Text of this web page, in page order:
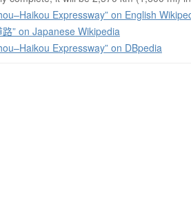
Expressway” on English
” on Japanese Wikipedia
Expressway” on DBpedia